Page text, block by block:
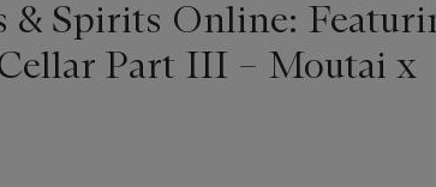
& Spirits Online:
Part III – Moutai x